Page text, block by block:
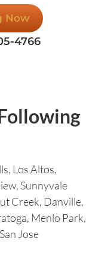
Now
4766
Los Altos,
Sunnyvale
Creek, Danville,
Menlo Park,
Jose